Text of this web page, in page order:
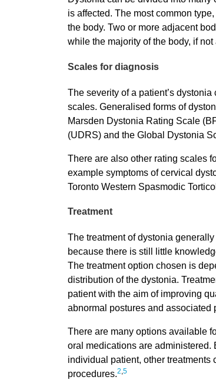
is affected. The most common
the body. Two or more adjacent
while the majority of the body, if
Scales for diagnosis
The severity of a patient’s
scales. Generalised forms of
Marsden Dystonia Rating Scale
(UDRS) and the Global Dystonia
There are also other rating scales
example symptoms of cervical
Toronto Western Spasmodic
Treatment
The treatment of dystonia
because there is still little
The treatment option chosen is
distribution of the dystonia.
patient with the aim of improving
abnormal postures and associated
There are many options available
oral medications are administered.
individual patient, other treatments
procedures.2,5